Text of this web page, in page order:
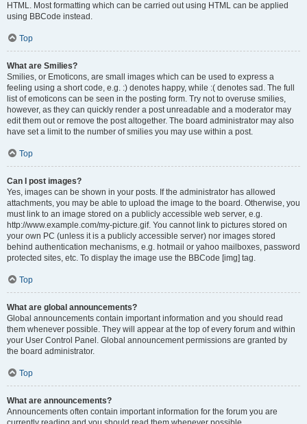
HTML. Most formatting which can be carried out using HTML can be applied
using BBCode instead.
Top
What are Smilies?
Smilies, or Emoticons, are small images which can be used to express a
feeling using a short code, e.g. :) denotes happy, while :( denotes sad. The full
list of emoticons can be seen in the posting form. Try not to overuse smilies,
however, as they can quickly render a post unreadable and a moderator may
edit them out or remove the post altogether. The board administrator may also
have set a limit to the number of smilies you may use within a post.
Top
Can I post images?
Yes, images can be shown in your posts. If the administrator has allowed
attachments, you may be able to upload the image to the board. Otherwise, you
must link to an image stored on a publicly accessible web server, e.g.
http://www.example.com/my-picture.gif. You cannot link to pictures stored on
your own PC (unless it is a publicly accessible server) nor images stored
behind authentication mechanisms, e.g. hotmail or yahoo mailboxes, password
protected sites, etc. To display the image use the BBCode [img] tag.
Top
What are global announcements?
Global announcements contain important information and you should read
them whenever possible. They will appear at the top of every forum and within
your User Control Panel. Global announcement permissions are granted by
the board administrator.
Top
What are announcements?
Announcements often contain important information for the forum you are